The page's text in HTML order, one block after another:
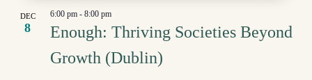
DEC
8
Enough: Thriving Societies Beyond
Growth (Dublin)
6:00 pm - 8:00 pm